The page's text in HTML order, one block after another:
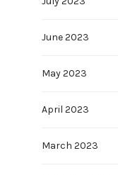
June 2023
May 2023
April 2023
March 2023